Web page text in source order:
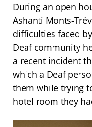
During an open
Ashanti Monts-
difficulties faced
Deaf community
a recent incident
which a Deaf
them while trying
hotel room they